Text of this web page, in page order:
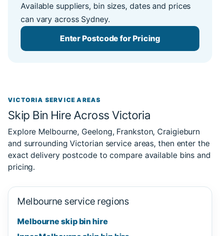
Available suppliers, bin sizes, dates and prices
can vary across Sydney.
Enter Postcode for Pricing
VICTORIA SERVICE AREAS
Skip Bin Hire Across Victoria
Explore Melbourne, Geelong, Frankston, Craigieburn
and surrounding Victorian service areas, then enter the
exact delivery postcode to compare available bins and
pricing.
Melbourne service regions
Melbourne skip bin hire